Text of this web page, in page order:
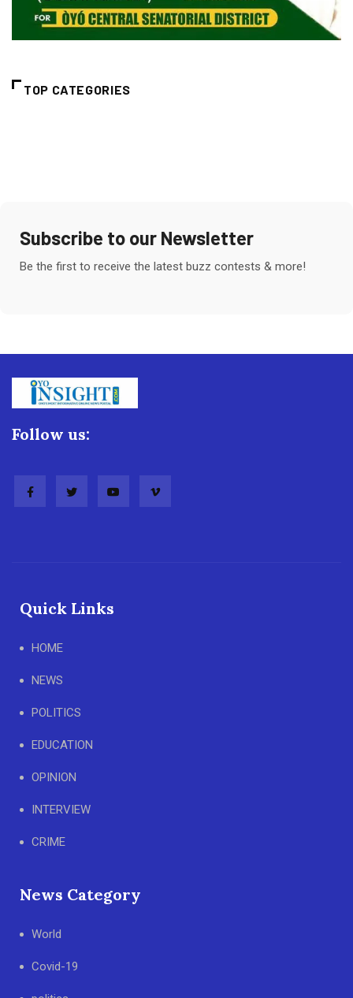
TOP CATEGORIES
Subscribe to our Newsletter
Be the first to receive the latest buzz contests & more!
Follow us:
Quick Links
HOME
NEWS
POLITICS
EDUCATION
OPINION
INTERVIEW
CRIME
News Category
World
Covid-19